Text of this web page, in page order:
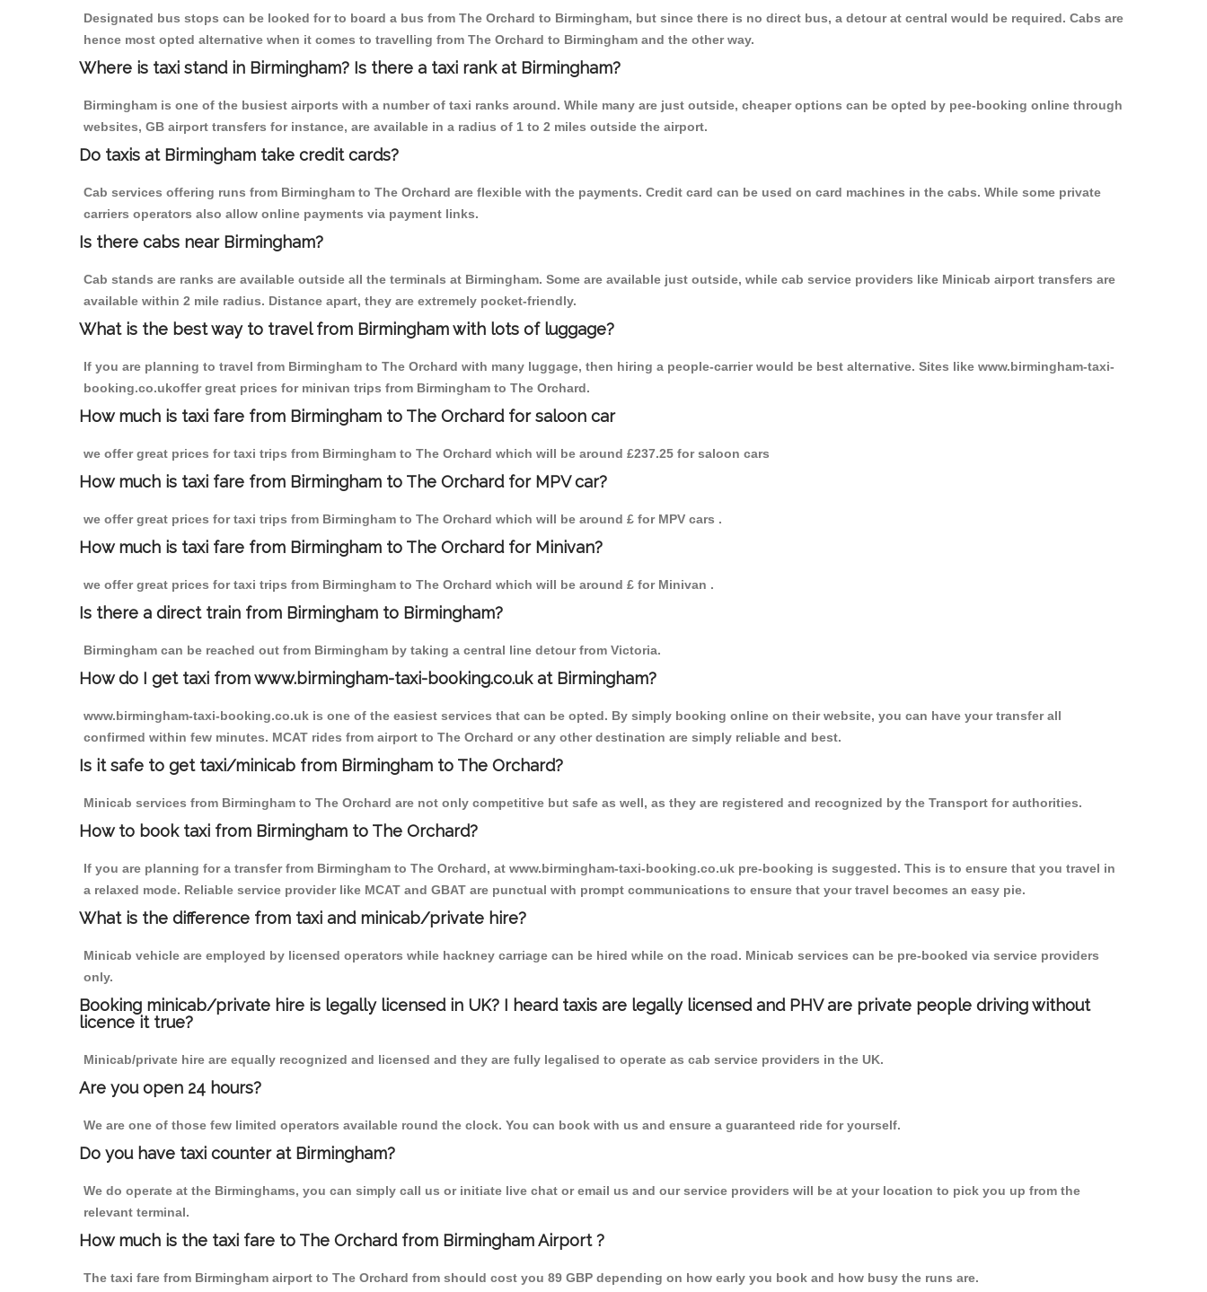
Designated bus stops can be looked for to board a bus from The Orchard to Birmingham, but since there is no direct bus, a detour at central would be required. Cabs are
hence most opted alternative when it comes to travelling from The Orchard to Birmingham and the other way.
Where is taxi stand in Birmingham? Is there a taxi rank at Birmingham?
Birmingham is one of the busiest airports with a number of taxi ranks around. While many are just outside, cheaper options can be opted by pee-booking online through
websites, GB airport transfers for instance, are available in a radius of 1 to 2 miles outside the airport.
Do taxis at Birmingham take credit cards?
Cab services offering runs from Birmingham to The Orchard are flexible with the payments. Credit card can be used on card machines in the cabs. While some private
carriers operators also allow online payments via payment links.
Is there cabs near Birmingham?
Cab stands are ranks are available outside all the terminals at Birmingham. Some are available just outside, while cab service providers like Minicab airport transfers are
available within 2 mile radius. Distance apart, they are extremely pocket-friendly.
What is the best way to travel from Birmingham with lots of luggage?
If you are planning to travel from Birmingham to The Orchard with many luggage, then hiring a people-carrier would be best alternative. Sites like www.birmingham-taxi-
booking.co.ukoffer great prices for minivan trips from Birmingham to The Orchard.
How much is taxi fare from Birmingham to The Orchard for saloon car
we offer great prices for taxi trips from Birmingham to The Orchard which will be around £237.25 for saloon cars
How much is taxi fare from Birmingham to The Orchard for MPV car?
we offer great prices for taxi trips from Birmingham to The Orchard which will be around £ for MPV cars .
How much is taxi fare from Birmingham to The Orchard for Minivan?
we offer great prices for taxi trips from Birmingham to The Orchard which will be around £ for Minivan .
Is there a direct train from Birmingham to Birmingham?
Birmingham can be reached out from Birmingham by taking a central line detour from Victoria.
How do I get taxi from www.birmingham-taxi-booking.co.uk at Birmingham?
www.birmingham-taxi-booking.co.uk is one of the easiest services that can be opted. By simply booking online on their website, you can have your transfer all
confirmed within few minutes. MCAT rides from airport to The Orchard or any other destination are simply reliable and best.
Is it safe to get taxi/minicab from Birmingham to The Orchard?
Minicab services from Birmingham to The Orchard are not only competitive but safe as well, as they are registered and recognized by the Transport for authorities.
How to book taxi from Birmingham to The Orchard?
If you are planning for a transfer from Birmingham to The Orchard, at www.birmingham-taxi-booking.co.uk pre-booking is suggested. This is to ensure that you travel in
a relaxed mode. Reliable service provider like MCAT and GBAT are punctual with prompt communications to ensure that your travel becomes an easy pie.
What is the difference from taxi and minicab/private hire?
Minicab vehicle are employed by licensed operators while hackney carriage can be hired while on the road. Minicab services can be pre-booked via service providers
only.
Booking minicab/private hire is legally licensed in UK? I heard taxis are legally licensed and PHV are private people driving without
licence it true?
Minicab/private hire are equally recognized and licensed and they are fully legalised to operate as cab service providers in the UK.
Are you open 24 hours?
We are one of those few limited operators available round the clock. You can book with us and ensure a guaranteed ride for yourself.
Do you have taxi counter at Birmingham?
We do operate at the Birminghams, you can simply call us or initiate live chat or email us and our service providers will be at your location to pick you up from the
relevant terminal.
How much is the taxi fare to The Orchard from Birmingham Airport ?
The taxi fare from Birmingham airport to The Orchard from should cost you 89 GBP depending on how early you book and how busy the runs are.